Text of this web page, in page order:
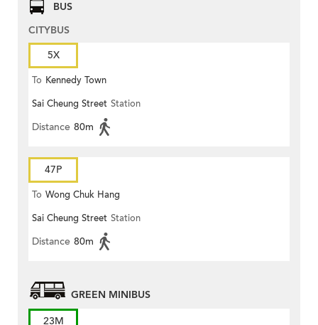
BUS
CITYBUS
5X
To Kennedy Town
Sai Cheung Street Station
Distance 80m
47P
To Wong Chuk Hang
Sai Cheung Street Station
Distance 80m
GREEN MINIBUS
23M